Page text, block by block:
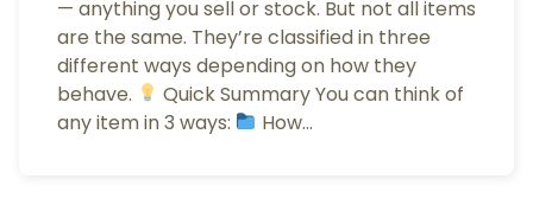
— anything you sell or stock. But not all items
are the same. They’re classified in three
different ways depending on how they
behave.
Quick Summary You can think of
any item in 3 ways:
How…